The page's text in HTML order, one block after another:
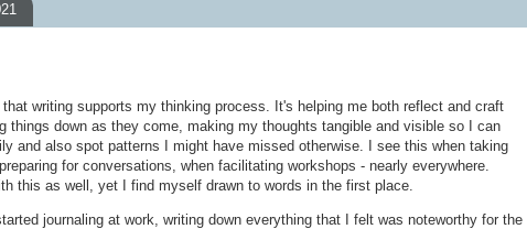
writing supports my thinking process. It's helping me both reflect and craft
things down as they come, making my thoughts tangible and visible so I can
and also spot patterns I might have missed otherwise. I see this when taking
for conversations, when facilitating workshops - nearly everywhere.
this as well, yet I find myself drawn to words in the first place.
journaling at work, writing down everything that I felt was noteworthy for the